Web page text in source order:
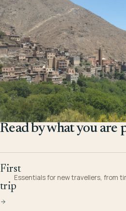
Read by what you are
First
trip
Essentials for new travellers, from